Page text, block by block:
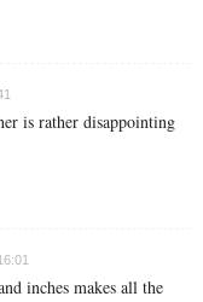
is rather disappointing
inches makes all the